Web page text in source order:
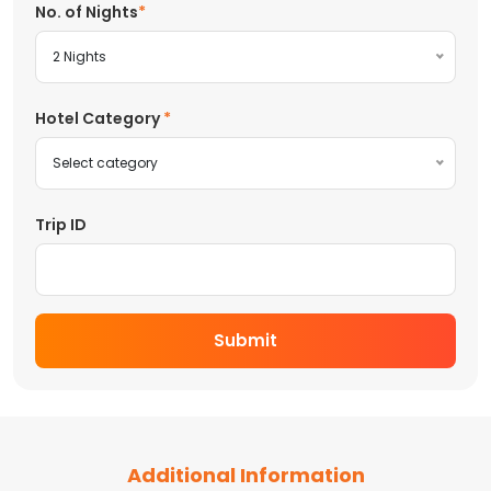
No. of Nights
2 Nights
Hotel Category
Select category
Trip ID
Submit
Additional Information